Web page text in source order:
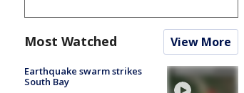
Most Watched View More
Earthquake swarm strikes
South Bay